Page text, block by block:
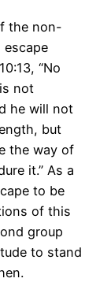
the non-
“No
not
he will not
but
the way of
it.” As a
to be
of this
group
to stand